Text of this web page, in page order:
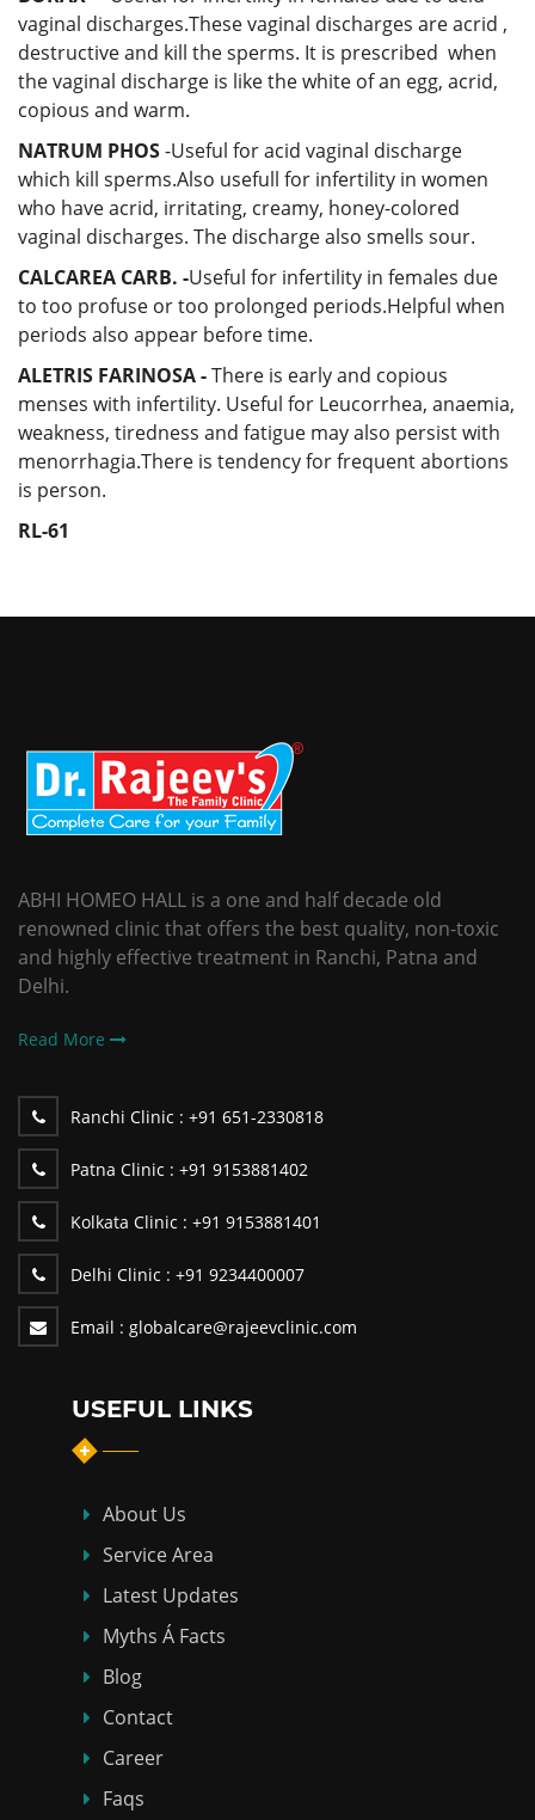
vaginal discharges.These vaginal discharges are acrid ,
destructive and kill the sperms. It is prescribed when
the vaginal discharge is like the white of an egg, acrid,
copious and warm.
NATRUM PHOS-Useful for acid vaginal discharge
which kill sperms.Also usefull for infertility in women
who have acrid, irritating, creamy, honey-colored
vaginal discharges. The discharge also smells sour.
CALCAREA CARB. -Useful for infertility in females due
to too profuse or too prolonged periods.Helpful when
periods also appear before time.
ALETRIS FARINOSA -There is early and copious
menses with infertility. Useful for Leucorrhea, anaemia,
weakness, tiredness and fatigue may also persist with
menorrhagia.There is tendency for frequent abortions
is person.
RL-61
ABHI HOMEO HALL is a one and half decade old
renowned clinic that offers the best quality, non-toxic
and highly effective treatment in Ranchi, Patna and
Delhi.
Read More
Ranchi Clinic : +91 651-2330818
Patna Clinic : +91 9153881402
Kolkata Clinic : +91 9153881401
Delhi Clinic : +91 9234400007
Email : globalcare@rajeevclinic.com
USEFUL LINKS
About Us
Service Area
Latest Updates
Myths Á Facts
Blog
Contact
Career
Faqs